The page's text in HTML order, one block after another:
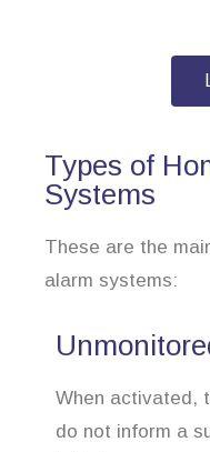
Types of
Systems
These are the
alarm systems:
When activated,
do not inform a